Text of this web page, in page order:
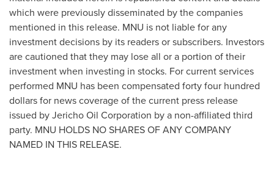
which were previously disseminated by the companies
mentioned in this release. MNU is not liable for any
investment decisions by its readers or subscribers. Investors
are cautioned that they may lose all or a portion of their
investment when investing in stocks. For current services
performed MNU has been compensated forty four hundred
dollarsfor news coverage of the current press release
issued by Jericho Oil Corporation by a non-affiliated third
party. MNU HOLDS NO SHARES OF ANY COMPANY
NAMED IN THIS RELEASE.